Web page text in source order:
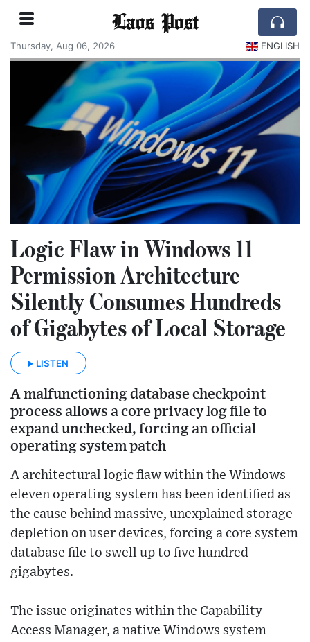
Laos Post
Thursday, Aug 06, 2026 ENGLISH
Logic Flaw in Windows 11
Permission Architecture
Silently Consumes Hundreds
of Gigabytes of Local Storage
LISTEN
A malfunctioning database checkpoint
process allows a core privacy log file to
expand unchecked, forcing an official
operating system patch
A architectural logic flaw within the Windows
eleven operating system has been identified as
the cause behind massive, unexplained storage
depletion on user devices, forcing a core system
database file to swell up to five hundred
gigabytes.
The issue originates within the Capability
Access Manager, a native Windows system